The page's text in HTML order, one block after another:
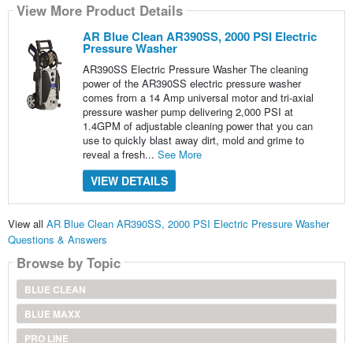
View More Product Details
AR Blue Clean AR390SS, 2000 PSI Electric
Pressure Washer
AR390SS Electric Pressure Washer The cleaning
power of the AR390SS electric pressure washer
comes from a 14 Amp universal motor and tri-axial
pressure washer pump delivering 2,000 PSI at
1.4GPM of adjustable cleaning power that you can
use to quickly blast away dirt, mold and grime to
reveal a fresh... See More
VIEW DETAILS
View all AR Blue Clean AR390SS, 2000 PSI Electric Pressure Washer
Questions & Answers
Browse by Topic
BLUE CLEAN
BLUE MAXX
PRO LINE